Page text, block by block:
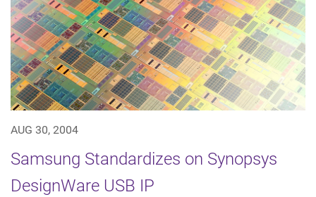
AUG 30, 2004
Samsung Standardizes on Synopsys
DesignWare USB IP